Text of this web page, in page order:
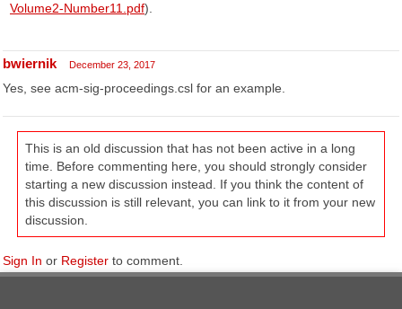
Volume2-Number11.pdf).
bwiernik December 23, 2017
Yes, see acm-sig-proceedings.csl for an example.
This is an old discussion that has not been active in a long
time. Before commenting here, you should strongly consider
starting a new discussion instead. If you think the content of
this discussion is still relevant, you can link to it from your new
discussion.
Sign In or Register to comment.